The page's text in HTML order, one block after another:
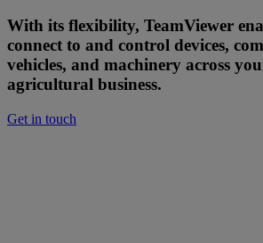
With its flexibility, TeamViewer
connect to and control devices,
vehicles, and machinery across
agricultural business.
Get in touch